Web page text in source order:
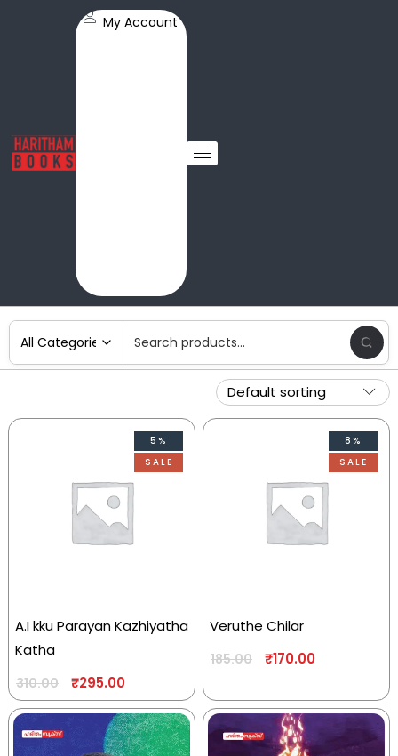
My Account
5%
SALE
A.I kku Parayan Kazhiyatha
Katha
310.00 ₹295.00
8%
SALE
Veruthe Chilar
185.00 ₹170.00